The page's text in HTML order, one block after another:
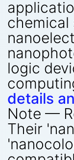
chemical
logic
details
Note —
Their